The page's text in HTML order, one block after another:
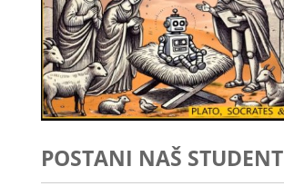
POSTANI NAŠ STUDENT